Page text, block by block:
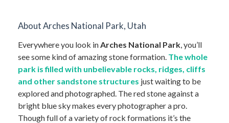
About Arches National Park, Utah
Everywhere you look inArches National Park, you’ll
see some kind of amazing stone formation. The whole
park is filled with unbelievable rocks, ridges, cliffs
and other sandstone structures just waiting to be
explored and photographed. The red stone against a
bright blue sky makes every photographer a pro.
Though full of a variety of rock formations it’s the